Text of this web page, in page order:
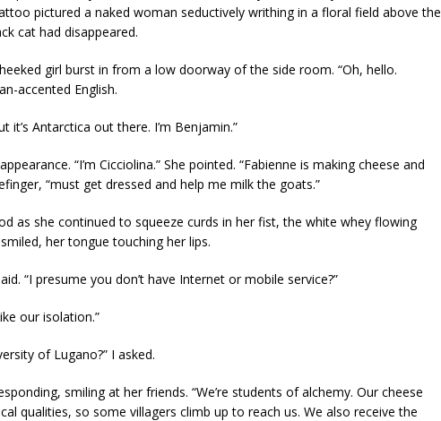
pictured a naked woman seductively writhing in a floral field above the
cat had disappeared.
girl burst in from a low doorway of the side room. “Oh, hello.
accented English.
it’s Antarctica out there. I’m Benjamin.”
“I’m Cicciolina.” She pointed. “Fabienne is making cheese and
“must get dressed and help me milk the goats.”
as she continued to squeeze curds in her fist, the white whey flowing
her tongue touching her lips.
“I presume you don’t have Internet or mobile service?”
our isolation.”
of Lugano?” I asked.
smiling at her friends. “We’re students of alchemy. Our cheese
qualities, so some villagers climb up to reach us. We also receive the